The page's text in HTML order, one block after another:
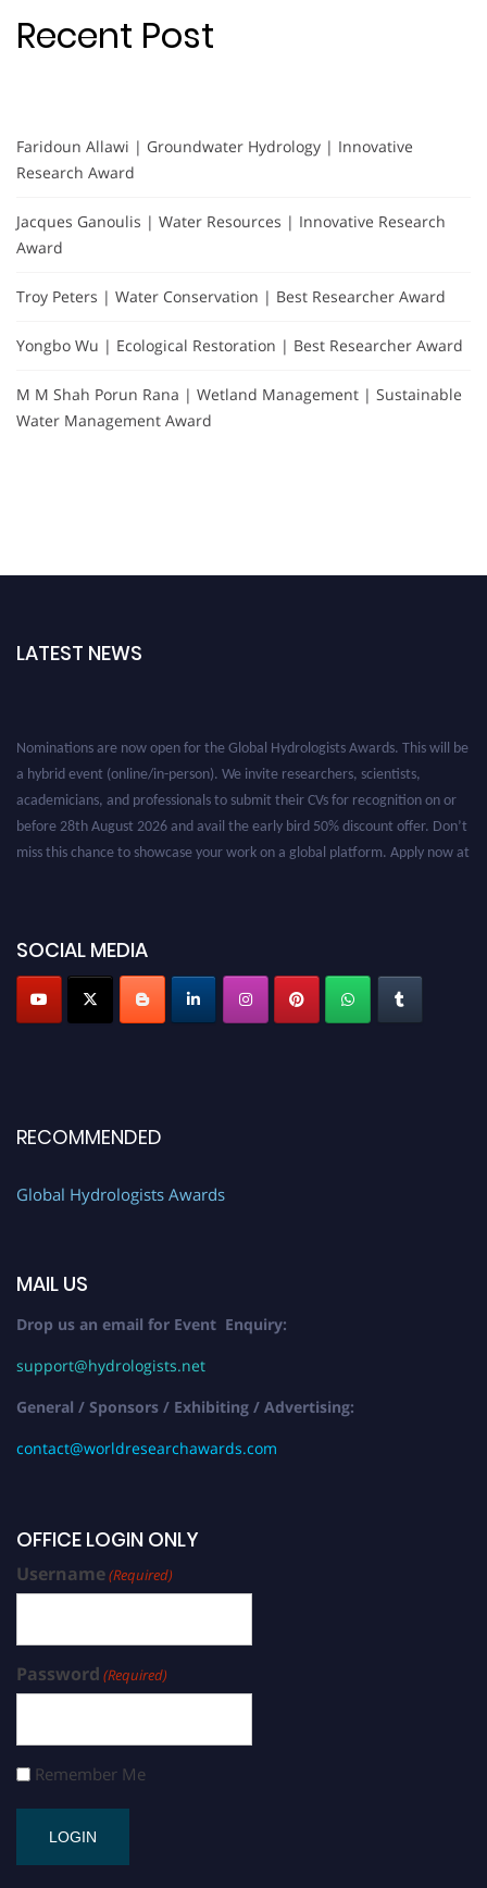
Recent Post
Faridoun Allawi | Groundwater Hydrology | Innovative
Research Award
Jacques Ganoulis | Water Resources | Innovative Research
Award
Troy Peters | Water Conservation | Best Researcher Award
Yongbo Wu | Ecological Restoration | Best Researcher Award
M M Shah Porun Rana | Wetland Management | Sustainable
Water Management Award
LATEST NEWS
a hybrid event (online/in-person). We invite researchers, scientists,
academicians, and professionals to submit their CVs for recognition on or
before 28th August 2026 and avail the early bird 50% discount offer. Don’t
miss this chance to showcase your work on a global platform. Apply now at
SOCIAL MEDIA
RECOMMENDED
Global Hydrologists Awards
MAIL US
Drop us an email for Event Enquiry:
support@hydrologists.net
General / Sponsors / Exhibiting / Advertising:
contact@worldresearchawards.com
OFFICE LOGIN ONLY
Username(Required)
Password (Required)
Remember Me